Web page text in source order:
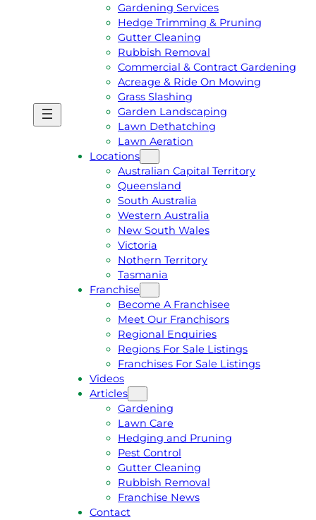
E
A
Gardening Services
Hedge Trimming & Pruning
Gutter Cleaning
Rubbish Removal
Commercial & Contract Gardening
Acreage & Ride On Mowing
Grass Slashing
Garden Landscaping
Lawn Dethatching
Lawn Aeration
Locations
Australian Capital Territory
Queensland
South Australia
Western Australia
New South Wales
Victoria
Nothern Territory
Tasmania
Franchise
Become A Franchisee
Meet Our Franchisors
Regional Enquiries
Regions For Sale Listings
Franchises For Sale Listings
Videos
Articles
Gardening
Lawn Care
Hedging and Pruning
Pest Control
Gutter Cleaning
Rubbish Removal
Franchise News
Contact